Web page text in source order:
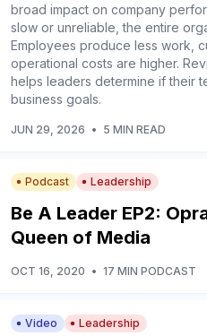
broad impact on company
slow or unreliable, the entire
Employees produce less work,
operational costs are higher.
helps leaders determine if their
business goals.
JUN 29, 2026 • 5 MIN READ
Podcast Leadership
Be A Leader EP2:
Queen of Media
OCT 16, 2020 • 17 MIN PODCAST
Video Leadership